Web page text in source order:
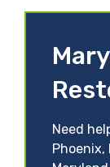
Need
Phoenix,